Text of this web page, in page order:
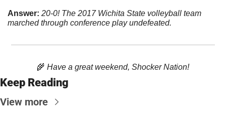
Answer: 20-0! The 2017 Wichita State volleyball team
marched through conference play undefeated.
🌾 Have a great weekend, Shocker Nation!
Keep Reading
View more